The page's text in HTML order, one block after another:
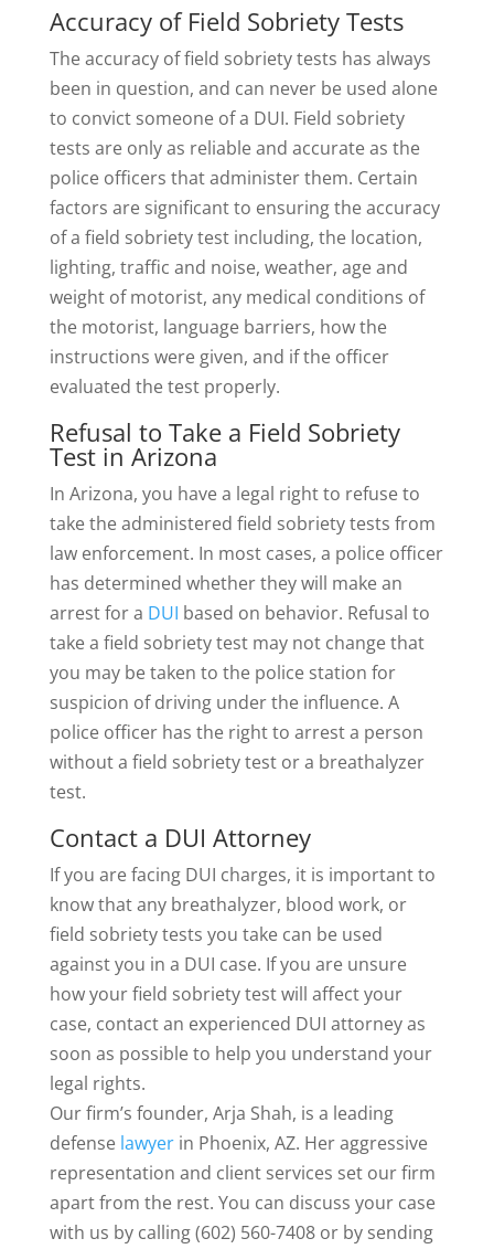
Accuracy of Field Sobriety Tests
The accuracy of field sobriety tests has always
been in question, and can never be used alone
to convict someone of a DUI. Field sobriety
tests are only as reliable and accurate as the
police officers that administer them. Certain
factors are significant to ensuring the accuracy
of a field sobriety test including, the location,
lighting, traffic and noise, weather, age and
weight of motorist, any medical conditions of
the motorist, language barriers, how the
instructions were given, and if the officer
evaluated the test properly.
Refusal to Take a Field Sobriety
Test in Arizona
In Arizona, you have a legal right to refuse to
take the administered field sobriety tests from
law enforcement. In most cases, a police officer
has determined whether they will make an
arrest for a DUI based on behavior. Refusal to
take a field sobriety test may not change that
you may be taken to the police station for
suspicion of driving under the influence. A
police officer has the right to arrest a person
without a field sobriety test or a breathalyzer
test.
Contact a DUI Attorney
If you are facing DUI charges, it is important to
know that any breathalyzer, blood work, or
field sobriety tests you take can be used
against you in a DUI case. If you are unsure
how your field sobriety test will affect your
case, contact an experienced DUI attorney as
soon as possible to help you understand your
legal rights.
Our firm’s founder, Arja Shah, is a leading
defense lawyerin Phoenix, AZ. Her aggressive
representation and client services set our firm
apart from the rest. You can discuss your case
with us by calling (602) 560-7408 or by sending